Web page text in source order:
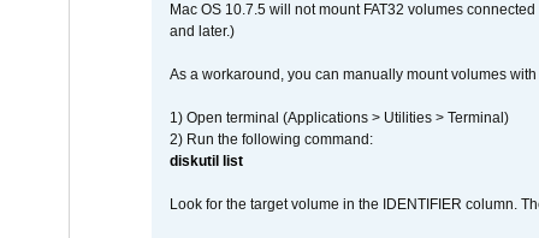
Mac OS 10.7.5 will not mount FAT32 volumes
and later.)
As a workaround, you can manually mount volumes
1) Open terminal (Applications > Utilities > Terminal)
2) Run the following command:
diskutil list
Look for the target volume in the IDENTIFIER column.